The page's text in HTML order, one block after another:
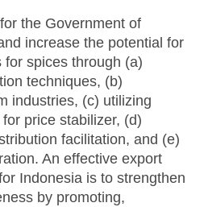
the Government of
increase the potential for
spices through (a)
techniques, (b)
industries, (c) utilizing
price stabilizer, (d)
facilitation, and (e)
An effective export
Indonesia is to strengthen
by promoting,